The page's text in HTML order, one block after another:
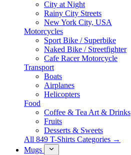
City at Night
Rainy City Streets
New York City, USA
Motorcycles
Sport Bike / Superbike
Naked Bike / Streetfighter
Cafe Racer Motorcycle
Transport
Boats
Airplanes
Helicopters
Food
Coffee & Tea Art & Drinks
Fruits
Desserts & Sweets
All 849 T-Shirts Categories →
Mugs